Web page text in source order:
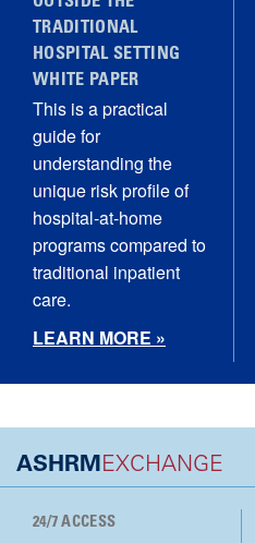
TRADITIONAL
HOSPITAL SETTING
WHITE PAPER
This is a practical
guide for
understanding the
unique risk profile of
hospital‑at‑home
programs compared to
traditional inpatient
care.
LEARN MORE »
ASHRMEXCHANGE
24/7 ACCESS